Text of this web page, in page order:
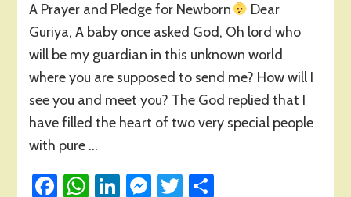
A Prayer and Pledge for Newborn
Dear
Guriya, A baby once asked God, Oh lord who
will be my guardian in this unknown world
where you are supposed to send me? How will I
see you and meet you? The God replied that I
have filled the heart of two very special people
with pure …
Facebook
WhatsApp
LinkedIn
Messenger
Twitter